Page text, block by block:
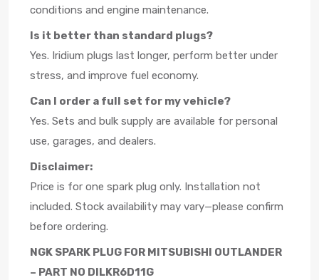
conditions and engine maintenance.
Is it better than standard plugs?
Yes. Iridium plugs last longer, perform better under
stress, and improve fuel economy.
Can I order a full set for my vehicle?
Yes. Sets and bulk supply are available for personal
use, garages, and dealers.
Disclaimer:
Price is for one spark plug only. Installation not
included. Stock availability may vary—please confirm
before ordering.
NGK SPARK PLUG FOR MITSUBISHI OUTLANDER
– PART NO DILKR6D11G